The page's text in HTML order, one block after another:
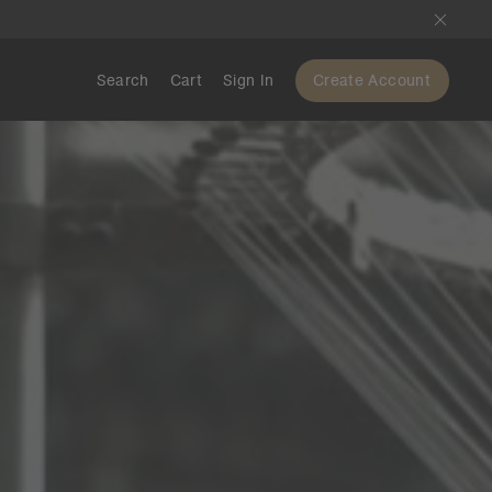
Search Cart Sign In Create Account